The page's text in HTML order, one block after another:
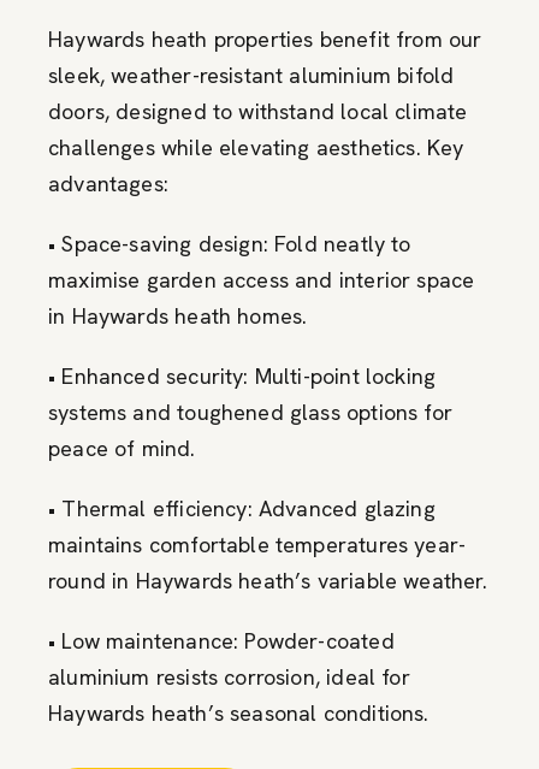
Haywards heath properties benefit from our
sleek, weather-resistant aluminium bifold
doors, designed to withstand local climate
challenges while elevating aesthetics. Key
advantages:
• Space-saving design: Fold neatly to
maximise garden access and interior space
in Haywards heath homes.
• Enhanced security: Multi-point locking
systems and toughened glass options for
peace of mind.
• Thermal efficiency: Advanced glazing
maintains comfortable temperatures year-
round in Haywards heath’s variable weather.
• Low maintenance: Powder-coated
aluminium resists corrosion, ideal for
Haywards heath’s seasonal conditions.